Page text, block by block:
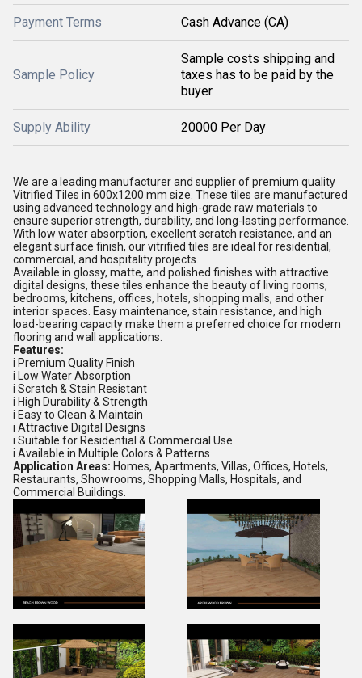
Payment Terms Cash Advance (CA)
Sample Policy
Sample costs shipping and
taxes has to be paid by the
buyer
Supply Ability 20000 Per Day
We are a leading manufacturer and supplier of premium quality
Vitrified Tiles in 600x1200 mm size. These tiles are manufactured
using advanced technology and high-grade raw materials to
ensure superior strength, durability, and long-lasting performance.
With low water absorption, excellent scratch resistance, and an
elegant surface finish, our vitrified tiles are ideal for residential,
commercial, and hospitality projects.
Available in glossy, matte, and polished finishes with attractive
digital designs, these tiles enhance the beauty of living rooms,
bedrooms, kitchens, offices, hotels, shopping malls, and other
interior spaces. Easy maintenance, stain resistance, and high
load-bearing capacity make them a preferred choice for modern
flooring and wall applications.
Features:
i Premium Quality Finish
i Low Water Absorption
i Scratch & Stain Resistant
i High Durability & Strength
i Easy to Clean & Maintain
i Attractive Digital Designs
i Suitable for Residential & Commercial Use
i Available in Multiple Colors & Patterns
Application Areas: Homes, Apartments, Villas, Offices, Hotels,
Restaurants, Showrooms, Shopping Malls, Hospitals, and
Commercial Buildings.